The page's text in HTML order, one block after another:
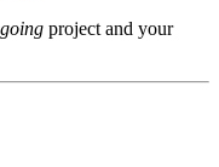
project and your